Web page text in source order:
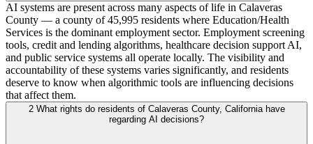
AI systems are present across many aspects of life in Calaveras
County — a county of 45,995 residents where Education/Health
Services is the dominant employment sector. Employment screening
tools, credit and lending algorithms, healthcare decision support AI,
and public service systems all operate locally. The visibility and
accountability of these systems varies significantly, and residents
deserve to know when algorithmic tools are influencing decisions
that affect them.
2 What rights do residents of Calaveras County, California have
regarding AI decisions?